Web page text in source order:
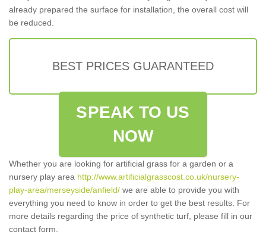
already prepared the surface for installation, the overall cost will
be reduced.
BEST PRICES GUARANTEED
SPEAK TO US
NOW
Whether you are looking for artificial grass for a garden or a
nursery play area http://www.artificialgrasscost.co.uk/nursery-
play-area/merseyside/anfield/ we are able to provide you with
everything you need to know in order to get the best results. For
more details regarding the price of synthetic turf, please fill in our
contact form.